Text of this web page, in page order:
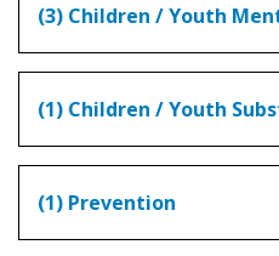
(3) Children / Youth
(1) Children / Youth
(1) Prevention